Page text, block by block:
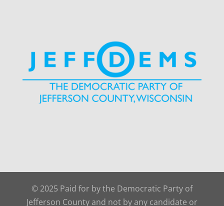
© 2025 Paid for by the Democratic Party of
Jefferson County and not by any candidate or